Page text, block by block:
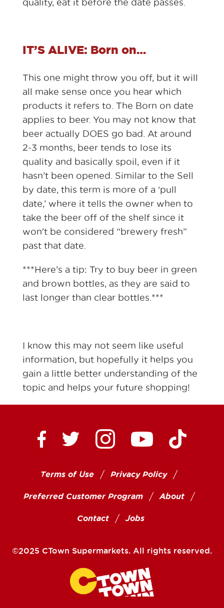
quality, eat it before the date passes.
IT’S ALIVE: Born on…
This one might throw you off, but it will
all make sense once you hear which
products it refers to. The Born on date
applies to beer. You may not know that
beer actually DOES go bad. At around
2-3 months, beer tends to lose its
quality and basically spoil, even if it
hasn’t been opened. Similar to the Sell
by date, this term is more of a ‘pull
date,’ where it tells the owner when to
take the beer off of the shelf since it
won't be considered “brewery fresh”
past that date.
***Here’s a tip: Try to buy beer in green
and brown bottles, as they are said to
last longer than clear bottles.***
I know this may not seem like useful
information, but hopefully it helps you
gain a little better understanding of the
topic and helps your future shopping!
Ctown Supermarkets on Facebook
Ctown Supermarkets on
Ctown Supermarkets
Ctown Ctown
Terms of Use Privacy Policy
Preferred Customer Program About
Contact Jobs
©2025 CTown Supermarkets. All rights reserved.